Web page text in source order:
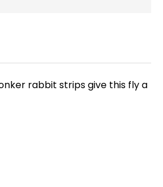
rabbit strips give this fly a